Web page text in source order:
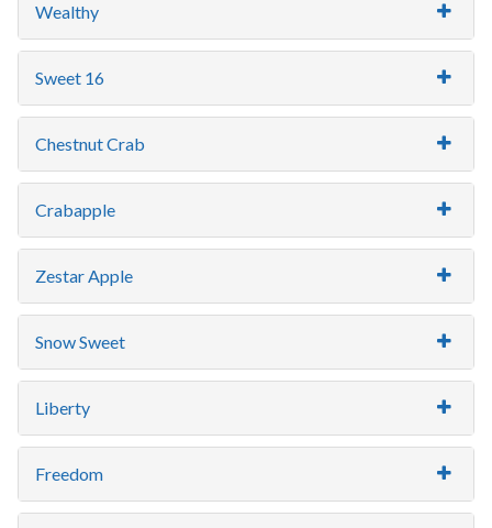
Wealthy
Sweet 16
Chestnut Crab
Crabapple
Zestar Apple
Snow Sweet
Liberty
Freedom